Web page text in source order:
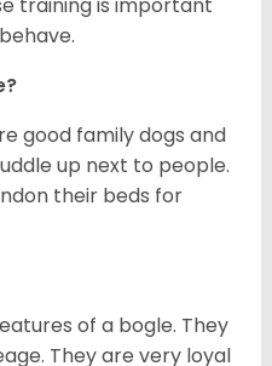
training is important
good family dogs and
up next to people.
their beds for
of a bogle. They
They are very loyal